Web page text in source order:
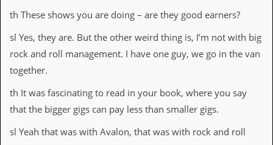
th These shows you are doing – are they good earners?
sl Yes, they are. But the other weird thing is, I’m not with big
rock and roll management. I have one guy, we go in the van
together.
th It was fascinating to read in your book, where you say
that the bigger gigs can pay less than smaller gigs.
sl Yeah that was with Avalon, that was with rock and roll